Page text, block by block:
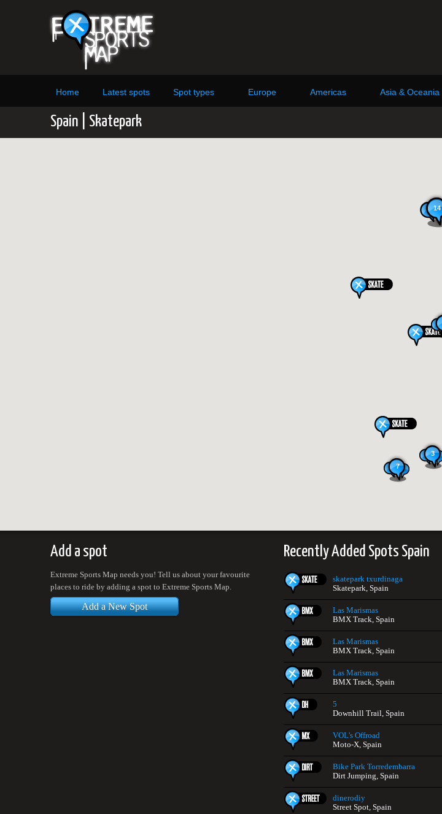
Home Latest spots Spot types Europe Americas Asia & Oceania
Spain | Skatepark
7
3
14
Add a spot
Extreme Sports Map needs you! Tell us about your favourite
places to ride by adding a spot to Extreme Sports Map.
Add a New Spot
Recently Added Spots Spain
skatepark txurdinaga
Skatepark, Spain
Las Marismas
BMX Track, Spain
Las Marismas
BMX Track, Spain
Las Marismas
BMX Track, Spain
5
Downhill Trail, Spain
VOL's Offroad
Moto-X, Spain
Bike Park Torredembarra
Dirt Jumping, Spain
dinerodiy
Street Spot, Spain